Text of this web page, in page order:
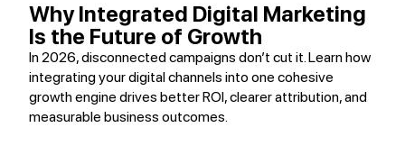
Why Integrated Digital Marketing
Is the Future of Growth
In 2026, disconnected campaigns don’t cut it. Learn how
integrating your digital channels into one cohesive
growth engine drives better ROI, clearer attribution, and
measurable business outcomes.